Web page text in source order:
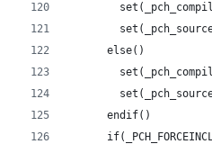
	  else()
	  endif()